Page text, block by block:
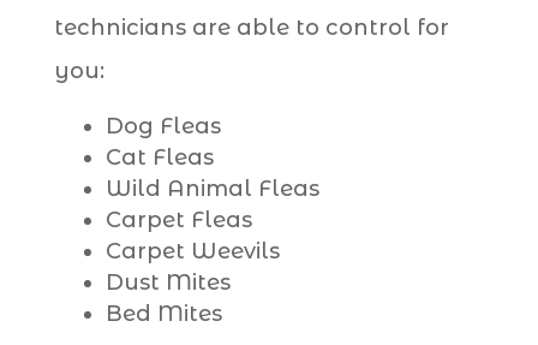
technicians are able to control for
you:
Dog Fleas
Cat Fleas
Wild Animal Fleas
Carpet Fleas
Carpet Weevils
Dust Mites
Bed Mites